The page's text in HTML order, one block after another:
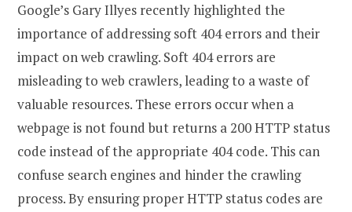
Google’s Gary Illyes recently highlighted the
importance of addressing soft 404 errors and their
impact on web crawling. Soft 404 errors are
misleading to web crawlers, leading to a waste of
valuable resources. These errors occur when a
webpage is not found but returns a 200 HTTP status
code instead of the appropriate 404 code. This can
confuse search engines and hinder the crawling
process. By ensuring proper HTTP status codes are